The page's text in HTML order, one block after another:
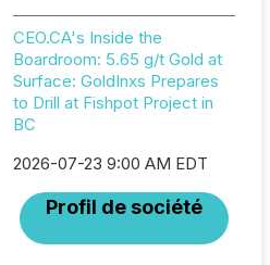
CEO.CA's Inside the
Boardroom: 5.65 g/t Gold at
Surface: GoldInxs Prepares
to Drill at Fishpot Project in
BC
2026-07-23 9:00 AM EDT
Profil de société